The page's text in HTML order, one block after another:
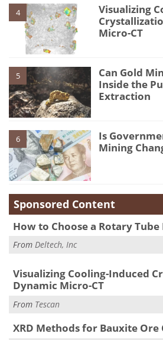
4
Visualizing
Micro-CT
5
Can Gold
Inside the
Extraction
6
Is
Mining
Sponsored Content
How to Choose a Rotary Tube
From Deltech, Inc
Visualizing Cooling-Induced
Dynamic Micro-CT
From Tescan
XRD Methods for Bauxite